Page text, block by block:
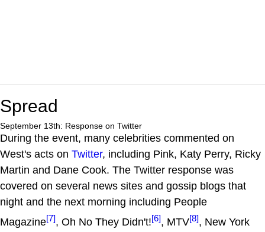
Spread
September 13th: Response on Twitter
During the event, many celebrities commented on
West's acts on Twitter, including Pink, Katy Perry, Ricky
Martin and Dane Cook. The Twitter response was
covered on several news sites and gossip blogs that
night and the next morning including People
Magazine[7], Oh No They Didn't![6], MTV[8], New York